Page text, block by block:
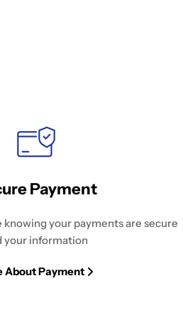
Payment
your payments are secure
your information
About Payment